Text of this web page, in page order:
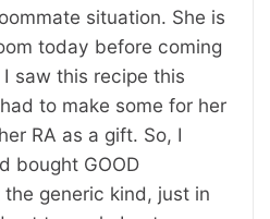
situation. She is
today before coming
saw this recipe this
to make some for her
RA as a gift. So, I
bought GOOD
generic kind, just in